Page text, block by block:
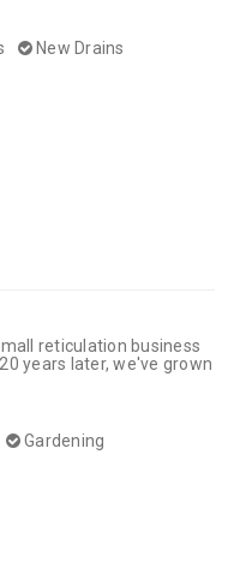
New Drains
reticulation business
years later, we've grown
Gardening